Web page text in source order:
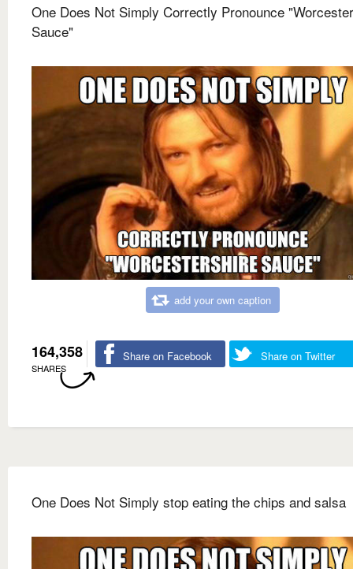
One Does Not Simply Correctly Pronounce
Sauce"
add your own caption
164,358
SHARES
Share on Facebook Share on Twitter
One Does Not Simply stop eating the chips and salsa